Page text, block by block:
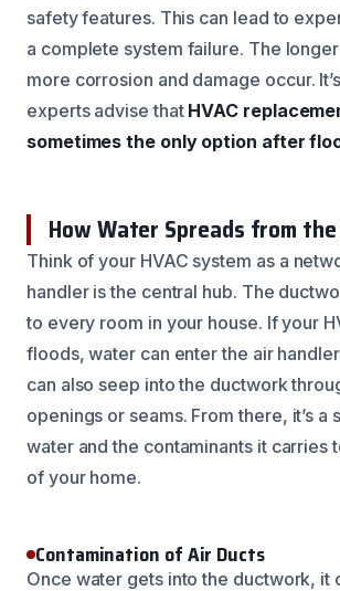
safety features. This can lead to
a complete system failure. The
more corrosion and damage occur.
experts advise that HVAC
sometimes the only option after
How Water Spreads from the
Think of your HVAC system as a
handler is the central hub. The
to every room in your house. If your
floods, water can enter the air
can also seep into the ductwork
openings or seams. From there, it’s a
water and the contaminants it carries
of your home.
Contamination of Air Ducts
Once water gets into the ductwork, it